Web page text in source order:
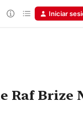
Iniciar
Raf Brize